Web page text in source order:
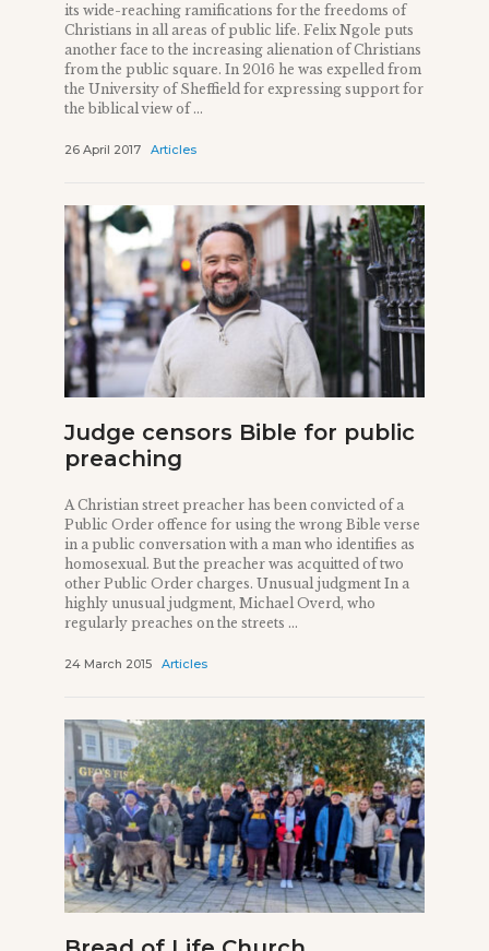
its wide-reaching ramifications for the freedoms of
Christians in all areas of public life. Felix Ngole puts
another face to the increasing alienation of Christians
from the public square. In 2016 he was expelled from
the University of Sheffield for expressing support for
the biblical view of ...
26 April 2017 Articles
Judge censors Bible for public
preaching
A Christian street preacher has been convicted of a
Public Order offence for using the wrong Bible verse
in a public conversation with a man who identifies as
homosexual. But the preacher was acquitted of two
other Public Order charges. Unusual judgment In a
highly unusual judgment, Michael Overd, who
regularly preaches on the streets ...
24 March 2015 Articles